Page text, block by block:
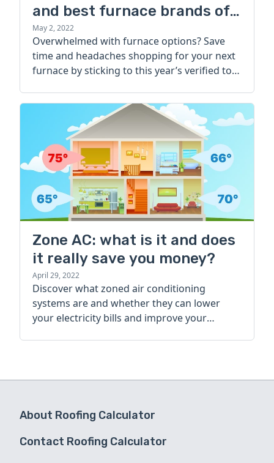
and best furnace brands of
2022
May 2, 2022
Overwhelmed with furnace options? Save
time and headaches shopping for your next
furnace by sticking to this year’s verified top
Zone AC: what is it and does
it really save you money?
April 29, 2022
Discover what zoned air conditioning
systems are and whether they can lower
your electricity bills and improve your
About Roofing Calculator
Contact Roofing Calculator